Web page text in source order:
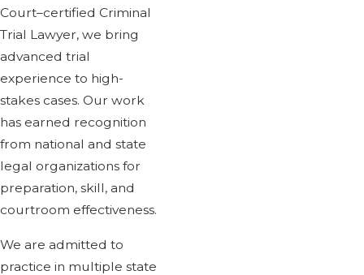
Court–certified Criminal
Trial Lawyer, we bring
advanced trial
experience to high-
stakes cases. Our work
has earned recognition
from national and state
legal organizations for
preparation, skill, and
courtroom effectiveness.
We are admitted to
practice in multiple state